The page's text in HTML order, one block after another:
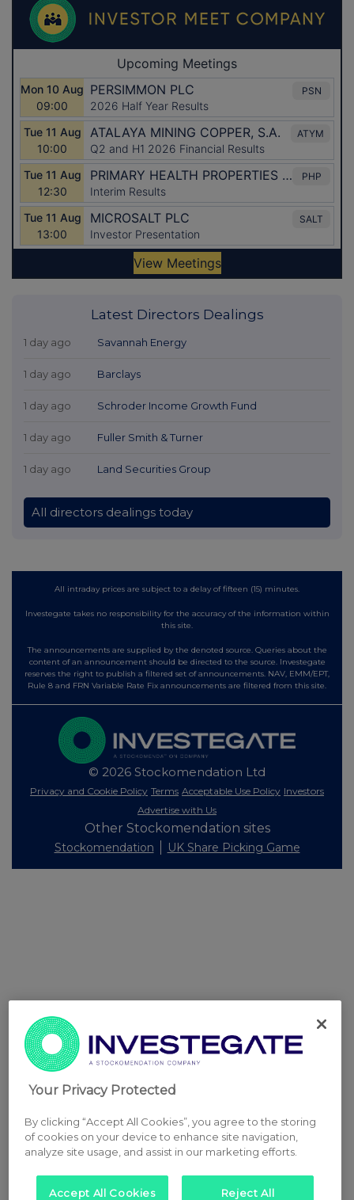
Latest Directors Dealings
1 day ago Savannah Energy
1 day ago Barclays
1 day ago Schroder Income Growth Fund
1 day ago Fuller Smith & Turner
1 day ago Land Securities Group
All directors dealings today
All intraday prices are subject to a delay of fifteen (15) minutes.
Investegate takes no responsibility for the accuracy of the information within
this site.
The announcements are supplied by the denoted source. Queries about the
content of an announcement should be directed to the source. Investegate
reserves the right to publish a filtered set of announcements. NAV, EMM/EPT,
Rule 8 and FRN Variable Rate Fix announcements are filtered from this site.
© 2026 Stockomendation Ltd
Privacy and Cookie Policy Terms Acceptable Use Policy Investors
Advertise with Us
Other Stockomendation sites
Stockomendation UK Share Picking Game
Your Privacy Protected
By clicking “Accept All Cookies”, you agree to the storing
of cookies on your device to enhance site navigation,
analyze site usage, and assist in our marketing efforts.
Accept All Cookies Reject All